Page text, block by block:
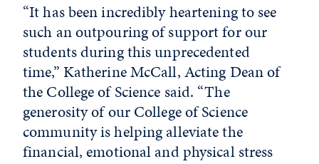
“It has been incredibly heartening to see
such an outpouring of support for our
students during this unprecedented
time,” Katherine McCall, Acting Dean of
the College of Science said. “The
generosity of our College of Science
community is helping alleviate the
financial, emotional and physical stress